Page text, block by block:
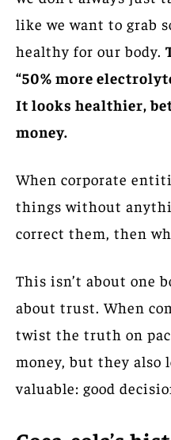
like we want to grab
healthy for our body.
“50% more
It looks healthier,
money.
When corporate
things without
correct them, then
This isn’t about one
about trust. When
twist the truth on
money, but they also
valuable: good